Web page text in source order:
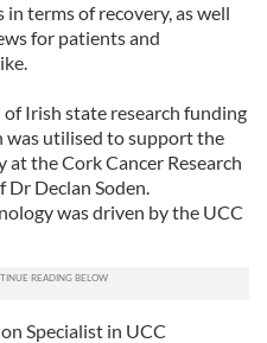
terms of recovery, as well
for patients and
Irish state research funding
was utilised to support the
the Cork Cancer Research
Dr Declan Soden.
was driven by the UCC
Specialist in UCC